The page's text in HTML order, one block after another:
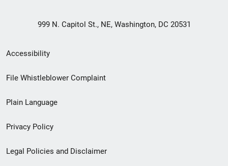
999 N. Capitol St., NE, Washington, DC 20531
Secondary
Footer
menu
Accessibility
File Whistleblower Complaint
Plain Language
Privacy Policy
Legal Policies and Disclaimer